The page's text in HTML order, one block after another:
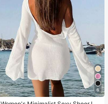
6
#4 Bestseller
in Women Beachwear